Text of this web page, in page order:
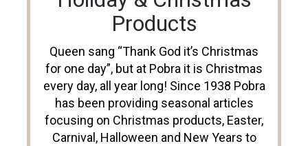
Products
Queen sang “Thank God it’s Christmas
for one day”, but at Pobra it is Christmas
every day, all year long! Since 1938 Pobra
has been providing seasonal articles
focusing on Christmas products, Easter,
Carnival, Halloween and New Years to